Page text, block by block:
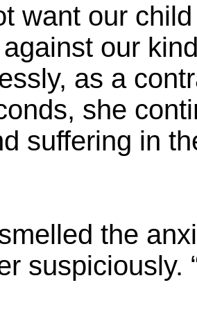
want our
our
as a
she
suffering in
the
suspiciously.